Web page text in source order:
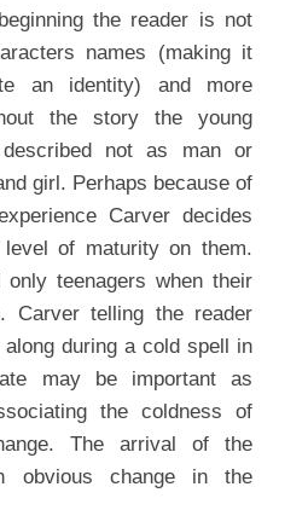
the reader is not
names (making it
an identity) and more
the story the young
not as man or
girl. Perhaps because of
Carver decides
of maturity on them.
teenagers when their
Carver telling the reader
during a cold spell in
may be important as
the coldness of
The arrival of the
obvious change in the